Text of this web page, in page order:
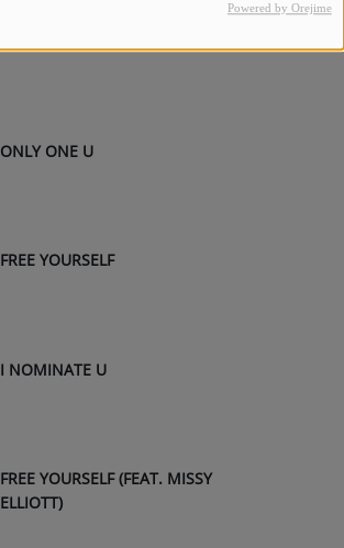
Powered by Orejime
ONLY ONE U
FREE YOURSELF
I NOMINATE U
FREE YOURSELF (FEAT. MISSY
ELLIOTT)